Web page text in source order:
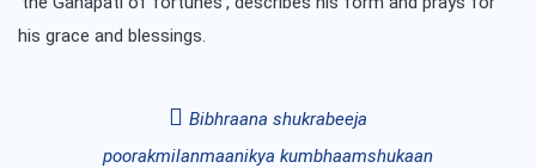
his grace and blessings.
Bibhraana shukrabeeja
poorakmilanmaanikya kumbhaamshukaan